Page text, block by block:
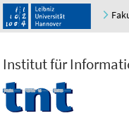
Institut für